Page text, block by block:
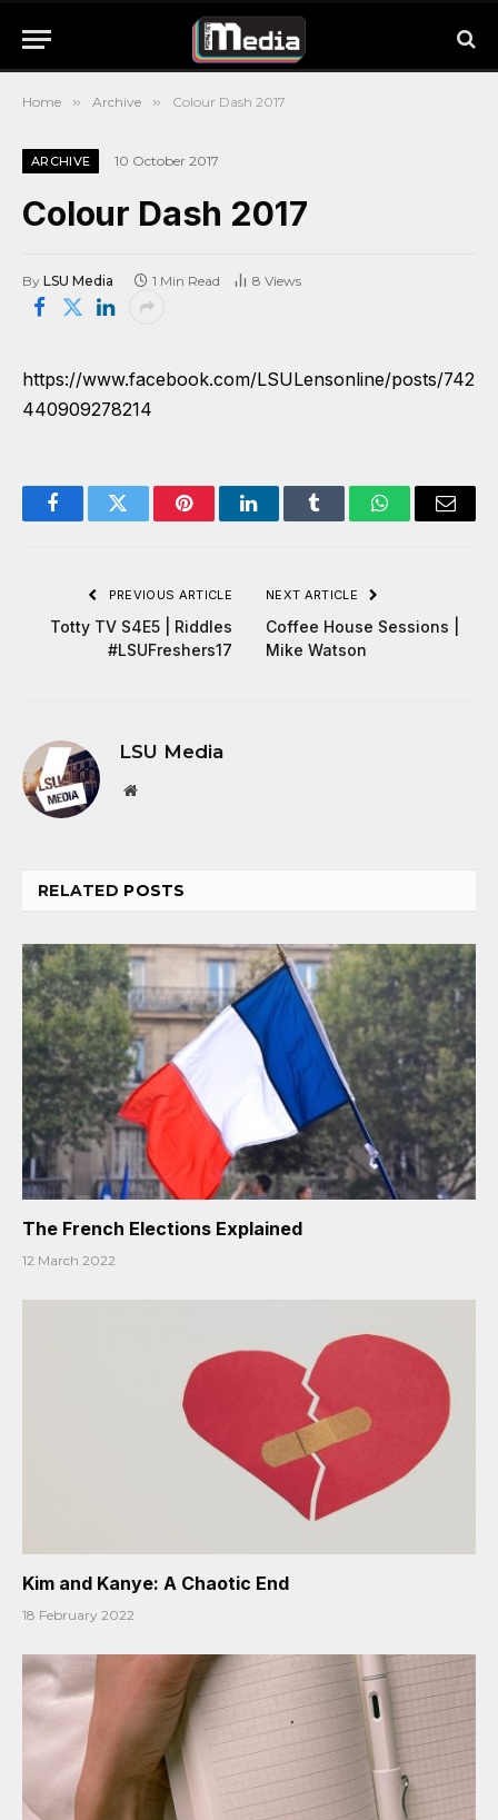
Home » Archive » Colour Dash 2017
ARCHIVE 10 October 2017
Colour Dash 2017
By LSU Media 1 Min Read 8 Views
https://www.facebook.com/LSULensonline/posts/742
440909278214
FacebookTwitter PinterestLinkedInTumblr WhatsAppEmail
PREVIOUS ARTICLE
Totty TV S4E5 | Riddles
#LSUFreshers17
NEXT ARTICLE
Coffee House Sessions |
Mike Watson
LSU Media
Website
RELATED POSTS
The French Elections Explained
12 March 2022
Kim and Kanye: A Chaotic End
18 February 2022